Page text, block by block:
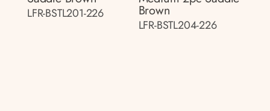
LFR-BSTL201-226 Brown
LFR-BSTL204-226